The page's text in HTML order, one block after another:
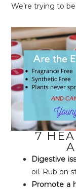
We’re trying to
7
Digestive
oil. Rub on
Promote a